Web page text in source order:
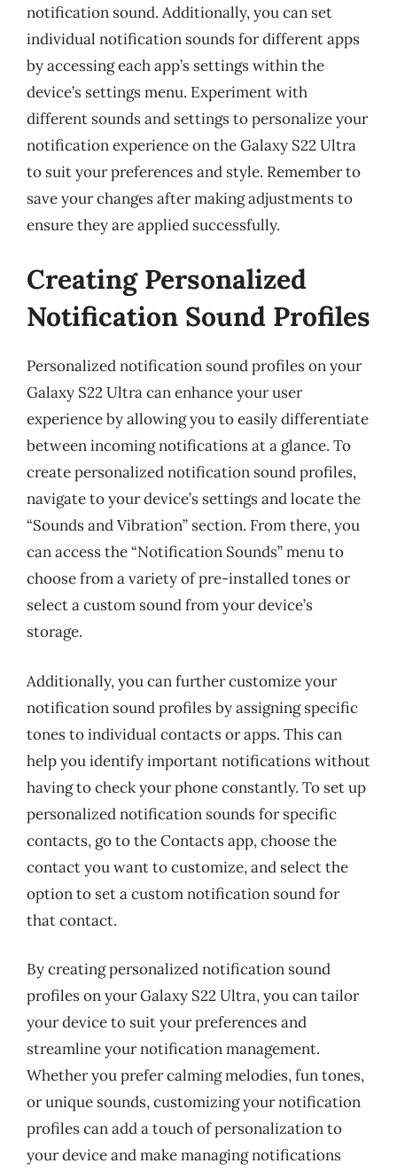
notification sound. Additionally, you can set
individual notification sounds for different apps
by accessing each app’s settings within the
device’s settings menu. Experiment with
different sounds and settings to personalize your
notification experience on the Galaxy S22 Ultra
to suit your preferences and style. Remember to
save your changes after making adjustments to
ensure they are applied successfully.
Creating Personalized
Notification Sound Profiles
Personalized notification sound profiles on your
Galaxy S22 Ultra can enhance your user
experience by allowing you to easily differentiate
between incoming notifications at a glance. To
create personalized notification sound profiles,
navigate to your device’s settings and locate the
“Sounds and Vibration” section. From there, you
can access the “Notification Sounds” menu to
choose from a variety of pre-installed tones or
select a custom sound from your device’s
storage.
Additionally, you can further customize your
notification sound profiles by assigning specific
tones to individual contacts or apps. This can
help you identify important notifications without
having to check your phone constantly. To set up
personalized notification sounds for specific
contacts, go to the Contacts app, choose the
contact you want to customize, and select the
option to set a custom notification sound for
that contact.
By creating personalized notification sound
profiles on your Galaxy S22 Ultra, you can tailor
your device to suit your preferences and
streamline your notification management.
Whether you prefer calming melodies, fun tones,
or unique sounds, customizing your notification
profiles can add a touch of personalization to
your device and make managing notifications